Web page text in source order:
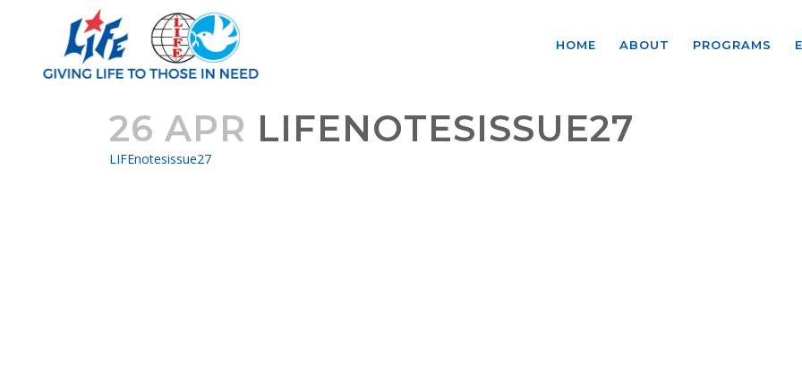
HOME ABOUT PROGRAMS
26 APR LIFENOTESISSUE27
LIFEnotesissue27